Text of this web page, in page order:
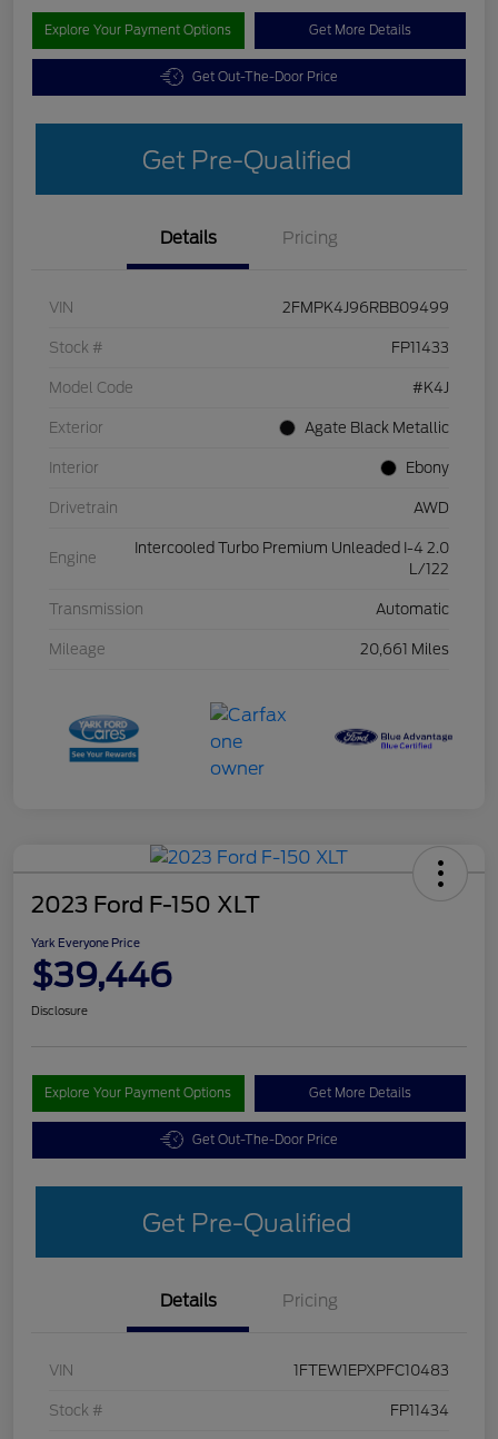
Explore Your Payment Options Get More Details
Get Out-The-Door Price
Get Pre-Qualified
Details Pricing
VIN 2FMPK4J96RBB09499
Stock # FP11433
Model Code #K4J
Exterior Agate Black Metallic
Interior Ebony
Drivetrain AWD
Engine
Intercooled Turbo Premium Unleaded I-4 2.0
L/122
Transmission Automatic
Mileage 20,661 Miles
2023 Ford F-150 XLT
Yark Everyone Price
$39,446
Disclosure
Explore Your Payment Options Get More Details
Get Out-The-Door Price
Get Pre-Qualified
Details Pricing
VIN 1FTEW1EPXPFC10483
Stock # FP11434